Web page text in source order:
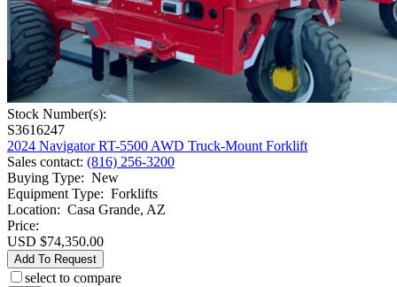
Stock Number(s):
S3616247
2024 Navigator RT-5500 AWD Truck-Mount Forklift
Sales contact: (816) 256-3200
Buying Type: New
Equipment Type: Forklifts
Location: Casa Grande, AZ
Price:
USD $74,350.00
Add To Request
select to compare